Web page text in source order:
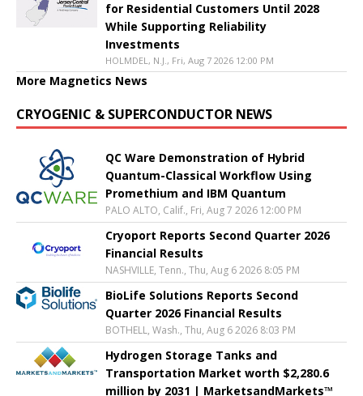
for Residential Customers Until 2028
While Supporting Reliability
Investments
HOLMDEL, N.J., Fri, Aug 7 2026 12:00 PM
More Magnetics News
CRYOGENIC & SUPERCONDUCTOR NEWS
QC Ware Demonstration of Hybrid
Quantum-Classical Workflow Using
Promethium and IBM Quantum
PALO ALTO, Calif., Fri, Aug 7 2026 12:00 PM
Cryoport Reports Second Quarter 2026
Financial Results
NASHVILLE, Tenn., Thu, Aug 6 2026 8:05 PM
BioLife Solutions Reports Second
Quarter 2026 Financial Results
BOTHELL, Wash., Thu, Aug 6 2026 8:03 PM
Hydrogen Storage Tanks and
Transportation Market worth $2,280.6
million by 2031 | MarketsandMarkets™